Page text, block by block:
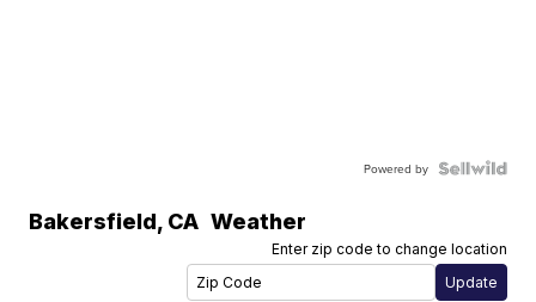
Powered by
Bakersfield, CA Weather
Enter zip code to change location